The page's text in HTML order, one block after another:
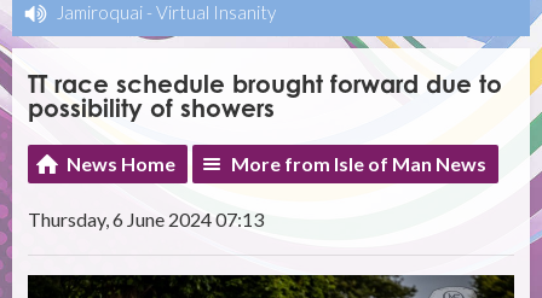
Jamiroquai - Virtual Insanity
TT race schedule brought forward due to
possibility of showers
News Home More from Isle of Man News
Thursday, 6 June 2024 07:13